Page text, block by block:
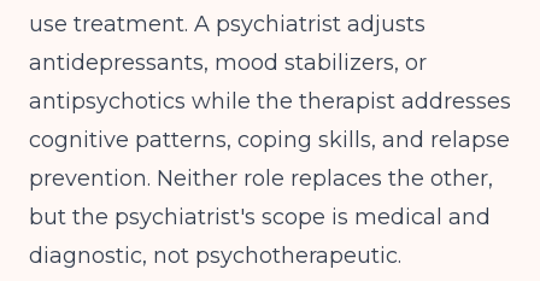
use treatment. A psychiatrist adjusts
antidepressants, mood stabilizers, or
antipsychotics while the therapist addresses
cognitive patterns, coping skills, and relapse
prevention. Neither role replaces the other,
but the psychiatrist's scope is medical and
diagnostic, not psychotherapeutic.